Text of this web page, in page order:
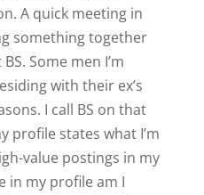
A quick meeting in
something together
Some men I’m
with their ex’s
I call BS on that
profile states what I’m
value postings in my
in my profile am I